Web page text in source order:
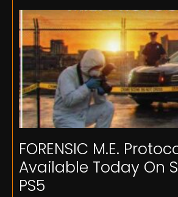
FORENSIC M.E.
Available Today On
PS5